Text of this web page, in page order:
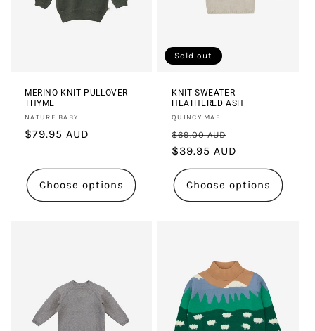
MERINO KNIT PULLOVER -
THYME
Vendor:
NATURE BABY
Regular
$79.95 AUD
Choose options
Sold out
KNIT SWEATER -
HEATHERED ASH
Vendor:
QUINCY MAE
Regular
price
$69.00 AUD
price
$39.95 AUD
Choose options